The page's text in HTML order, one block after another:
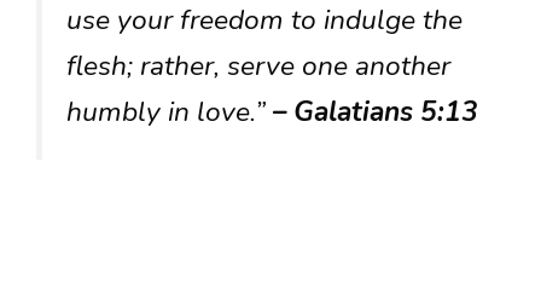
use your freedom to indulge the
flesh; rather, serve one another
humbly in love.”– Galatians 5:13